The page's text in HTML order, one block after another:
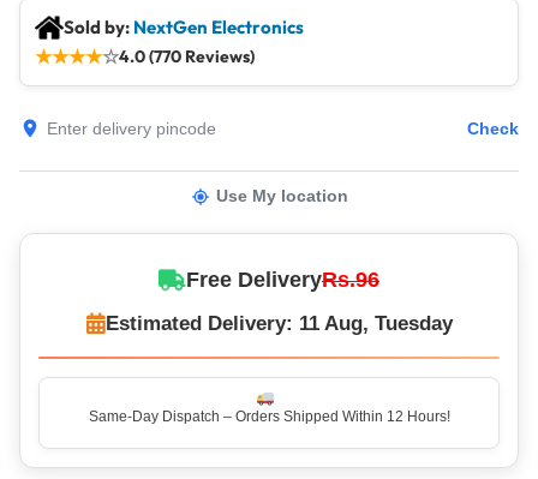
Sold by: NextGen Electronics
★★★★☆4.0 (770 Reviews)
Check
Use My location
Free DeliveryRs.96
Estimated Delivery: 11 Aug, Tuesday
Same-Day Dispatch – Orders Shipped Within 12 Hours!